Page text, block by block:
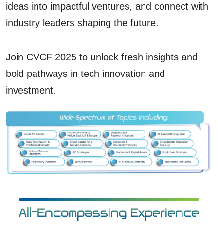
ideas into impactful ventures, and connect with
industry leaders shaping the future.
Join CVCF 2025 to unlock fresh insights and
bold pathways in tech innovation and
investment.
All-Encompassing Experience